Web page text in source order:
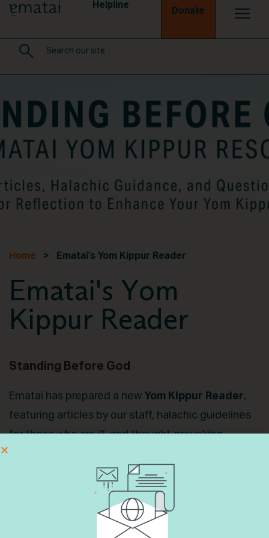
Helpline
Donate
Home > Ematai’s Yom Kippur Reader
Ematai's Yom
Kippur Reader
Standing Before God
Ematai has prepared a new Yom Kippur Reader,
featuring articles by our staff, halachic guidelines
for those who are ill, and thought-provoking
inspiration, introspection, and meaning to your
fast. You can download the reader below. Feel free
to share with your community and your family.